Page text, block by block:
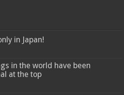
in Japan!
in the world have been
at the top